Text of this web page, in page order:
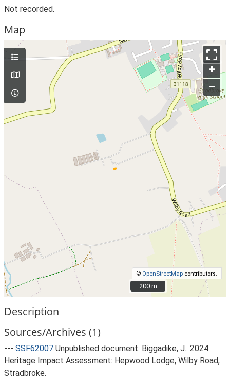
Not recorded.
Map
+
–
© OpenStreetMap contributors.
200 m
200 m
Description
Sources/Archives (1)
--- SSF62007 Unpublished document: Biggadike, J.. 2024.
Heritage Impact Assessment: Hepwood Lodge, Wilby Road,
Stradbroke.